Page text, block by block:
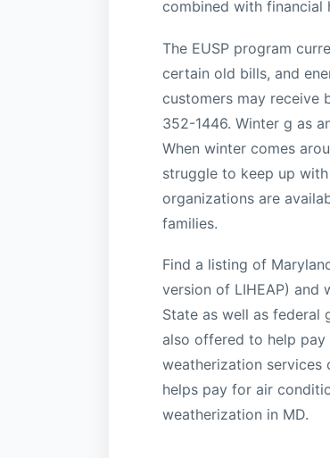
combined with financial
The EUSP program
certain old bills, and
customers may receive
352-1446. Winter g as
When winter comes
struggle to keep up
organizations are
families.
Find a listing of
version of LIHEAP) and
State as well as federal
also offered to help
weatherization services
helps pay for air
weatherization in MD.